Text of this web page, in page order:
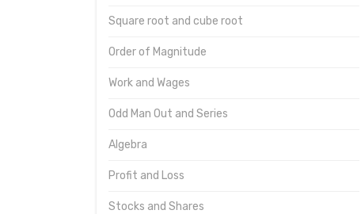
Square root and cube root
Order of Magnitude
Work and Wages
Odd Man Out and Series
Algebra
Profit and Loss
Stocks and Shares